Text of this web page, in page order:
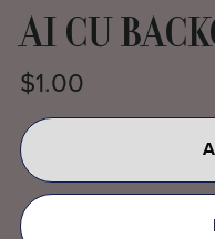
AI CU
$1.00